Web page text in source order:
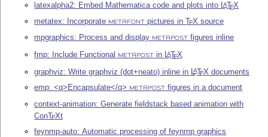
latexalpha2: Embed Mathematica code and plots into LATEX
metatex: Incorporate
METAFONT pictures inTEX source
mpgraphics: Process and display
METAPOST
figures inline
fmp: Include Functional
METAPOST in LATEX
graphviz: Write graphviz (dot+neato) inline in LATEX documents
emp: <q>Encapsulate</q>
METAPOST
figures in a document
context-animation: Generate fieldstack based animation with
ConTEXt
feynmp-auto: Automatic processing of feynmp graphics